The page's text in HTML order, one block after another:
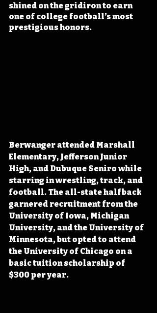
shined on the gridiron to earn
one of college football’s most
prestigious honors.
Berwanger attended Marshall
Elementary, Jefferson Junior
High, and Dubuque Seniro while
starring in wrestling, track, and
football. The all-state halfback
garnered recruitment from the
University of Iowa, Michigan
University, and the University of
Minnesota, but opted to attend
the University of Chicago on a
basic tuition scholarship of
$300 per year.